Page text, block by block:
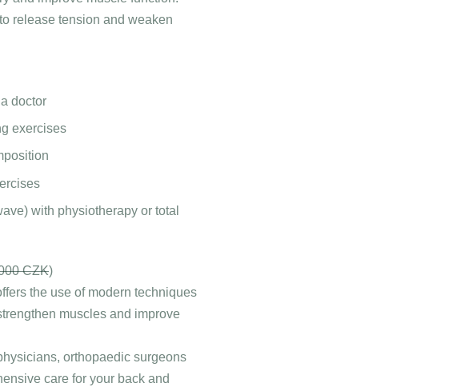
release tension and weaken
doctor
exercises
with physiotherapy or total
CZK)
the use of modern techniques
muscles and improve
orthopaedic surgeons
care for your back and